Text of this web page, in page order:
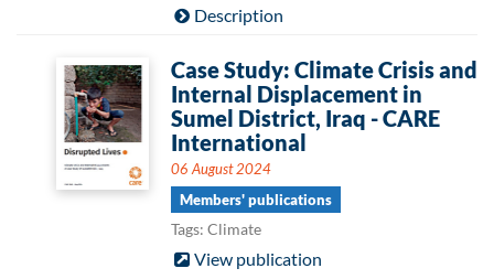
Description
Case Study: Climate Crisis and
Internal Displacement in
Sumel District, Iraq - CARE
International
06 August 2024
Members' publications
Tags: Climate
View publication